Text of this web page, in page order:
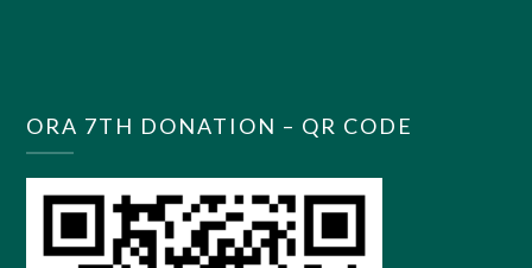
ORA 7TH DONATION – QR CODE